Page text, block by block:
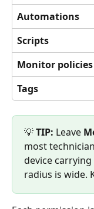
Automations
Scripts
Monitor policies
Tags
💡 TIP: Leave
most
device
radius is wide.